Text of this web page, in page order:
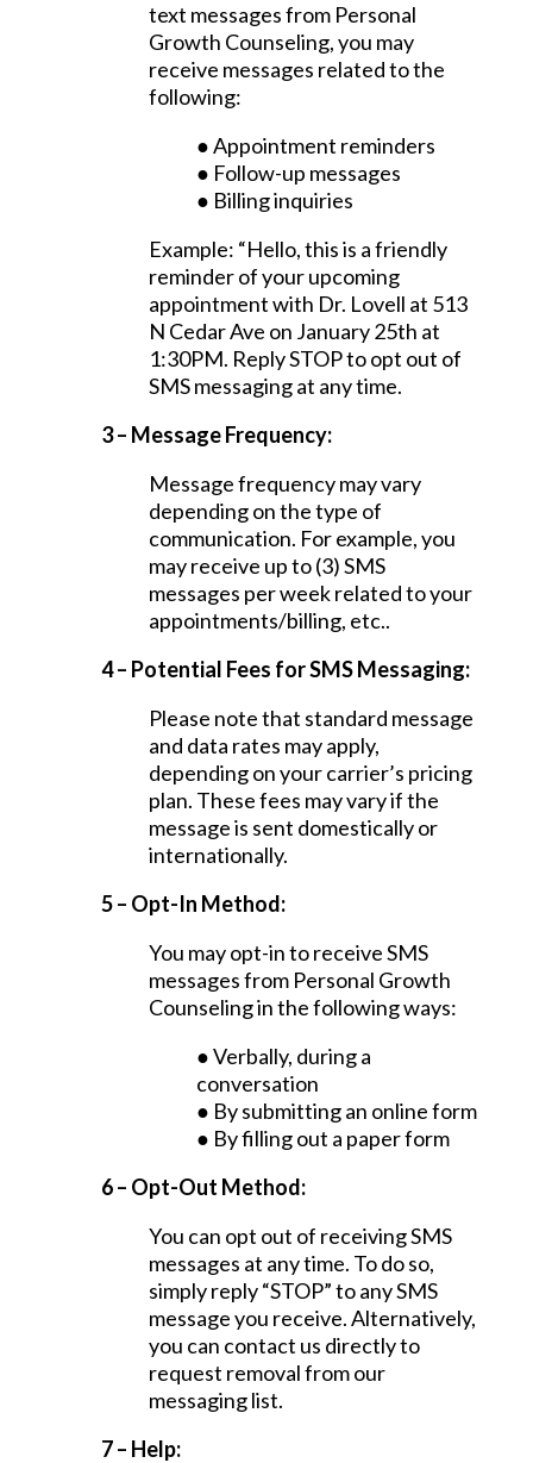
text messages from Personal
Growth Counseling, you may
receive messages related to the
following:
● Appointment reminders
● Follow-up messages
● Billing inquiries
Example: “Hello, this is a friendly
reminder of your upcoming
appointment with Dr. Lovell at 513
N Cedar Ave on January 25th at
1:30PM. Reply STOP to opt out of
SMS messaging at any time.
3 – Message Frequency:
Message frequency may vary
depending on the type of
communication. For example, you
may receive up to (3) SMS
messages per week related to your
appointments/billing, etc..
4 – Potential Fees for SMS Messaging:
Please note that standard message
and data rates may apply,
depending on your carrier’s pricing
plan. These fees may vary if the
message is sent domestically or
internationally.
5 – Opt-In Method:
You may opt-in to receive SMS
messages from Personal Growth
Counseling in the following ways:
● Verbally, during a
conversation
● By submitting an online form
● By filling out a paper form
6 – Opt-Out Method:
You can opt out of receiving SMS
messages at any time. To do so,
simply reply “STOP” to any SMS
message you receive. Alternatively,
you can contact us directly to
request removal from our
messaging list.
7 – Help: